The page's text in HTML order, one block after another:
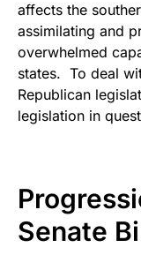
affects the
assimilating and
overwhelmed
states. To deal
Republican
legislation in
Senate